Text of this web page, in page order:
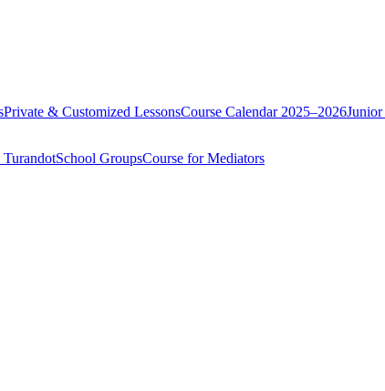
Private & Customized LessonsCourse Calendar 2025–2026
School GroupsCourse for Mediators